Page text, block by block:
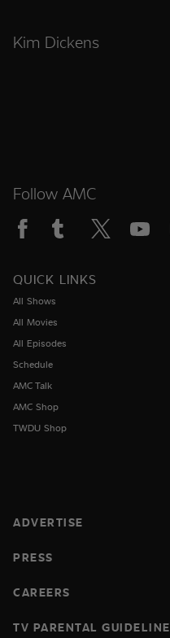
Kim Dickens
Follow AMC
QUICK LINKS
All Shows
All Movies
All Episodes
Schedule
AMC Talk
AMC Shop
TWDU Shop
ADVERTISE
PRESS
CAREERS
TV PARENTAL